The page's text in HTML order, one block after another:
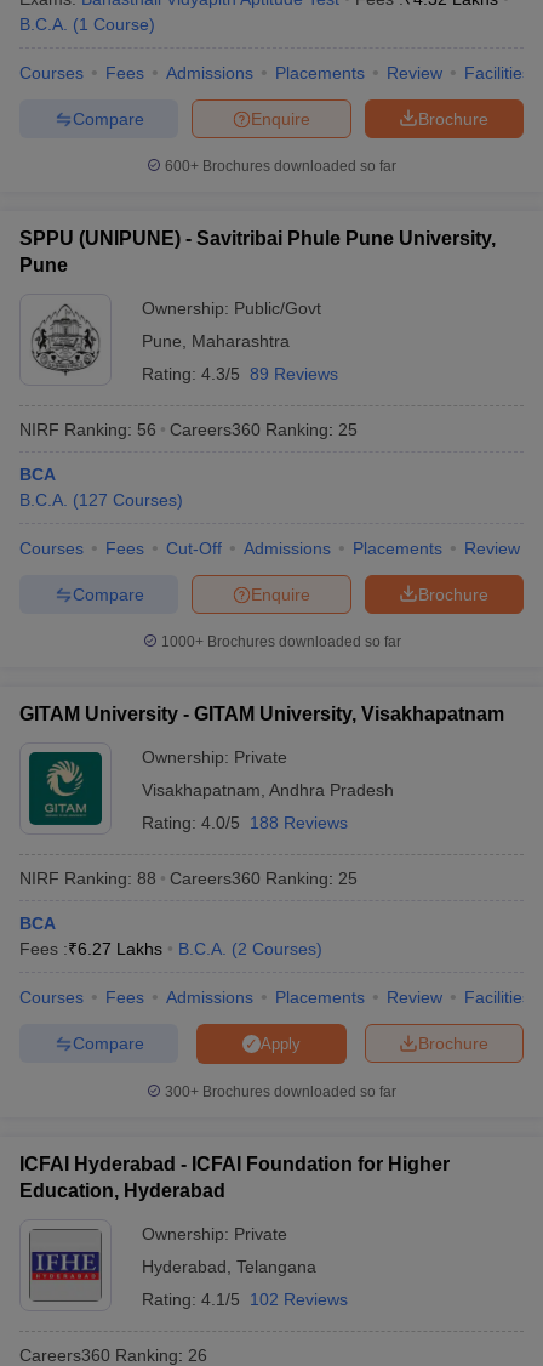
B.C.A. (1 Course)
Courses Fees Admissions Placements Review Facilities
Brochure
Enquire
Compare
600+ Brochures downloaded so far
SPPU (UNIPUNE) - Savitribai Phule Pune University,
Pune
Ownership: Public/Govt
Pune
Maharashtra
Rating: 4.3/5 89 Reviews
NIRF Ranking: 56 Careers360 Ranking: 25
BCA
B.C.A. (127 Courses)
Courses Fees Cut-Off Admissions Placements Review
Brochure
Enquire
Compare
1000+Brochures downloaded so far
GITAM University - GITAM University, Visakhapatnam
Ownership: Private
Visakhapatnam Andhra Pradesh
Rating: 4.0/5 188 Reviews
NIRF Ranking: 88 Careers360 Ranking: 25
BCA
Fees :₹6.27 Lakhs B.C.A. (2 Courses)
Courses Fees Admissions Placements Review Facilities
Brochure
Apply
Compare
300+ Brochures downloaded so far
ICFAI Hyderabad - ICFAI Foundation for Higher
Education, Hyderabad
Ownership: Private
Hyderabad Telangana
Rating: 4.1/5 102 Reviews
Careers360 Ranking: 26